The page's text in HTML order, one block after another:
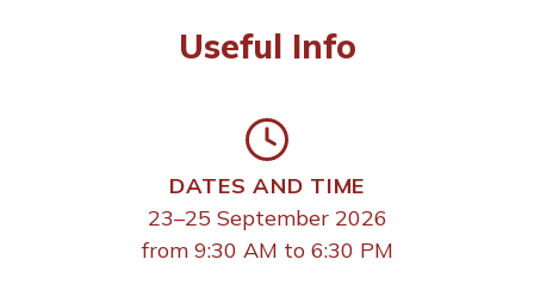
Useful Info
DATES AND TIME
23–25 September 2026
from 9:30 AM to 6:30 PM